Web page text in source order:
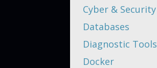
Cyber & Security
Databases
Diagnostic Tools
Docker